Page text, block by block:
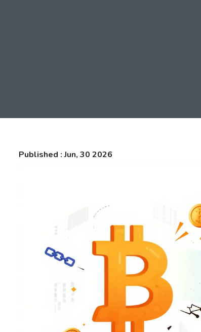
Published : Jun, 30 2026